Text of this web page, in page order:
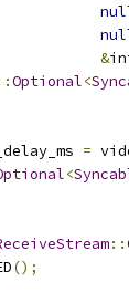
&
Optional<
=
<
::
();